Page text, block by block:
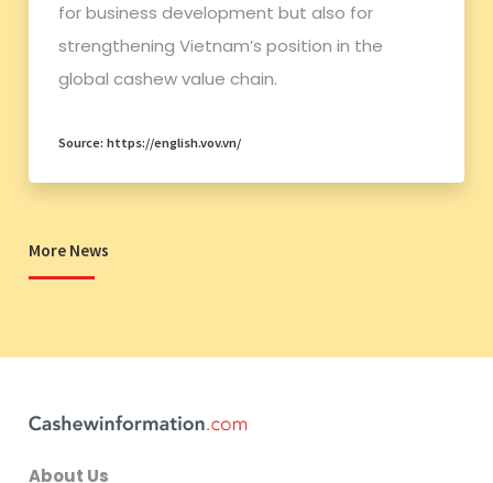
for business development but also for
strengthening Vietnam’s position in the
global cashew value chain.
Source: https://english.vov.vn/
More News
About Us